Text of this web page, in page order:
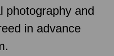
photography and
in advance